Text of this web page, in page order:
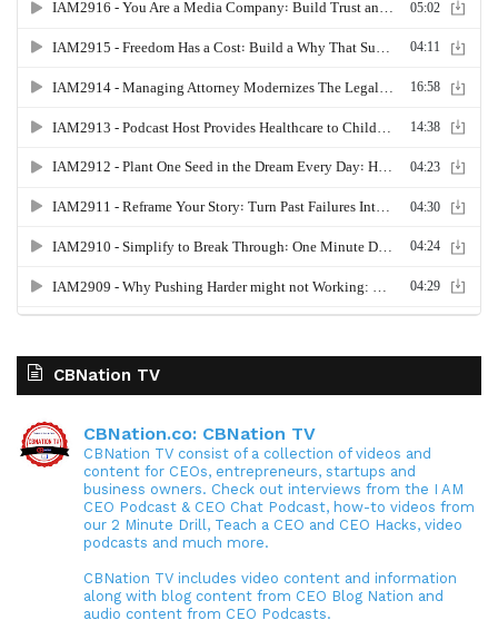
CBNation TV
CBNation.co: CBNation TV
CBNation TV consist of a collection of videos and
content for CEOs, entrepreneurs, startups and
business owners. Check out interviews from the I AM
CEO Podcast & CEO Chat Podcast, how-to videos from
our 2 Minute Drill, Teach a CEO and CEO Hacks, video
podcasts and much more.
CBNation TV includes video content and information
along with blog content from CEO Blog Nation and
audio content from CEO Podcasts.